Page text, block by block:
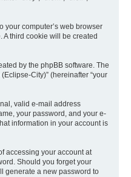
your computer’s web browser
A third cookie will be created
by the phpBB software. The
City)” (hereinafter “your
valid e-mail address
your password, and your e-
information in your account is
accessing your account at
Should you forget your
generate a new password to